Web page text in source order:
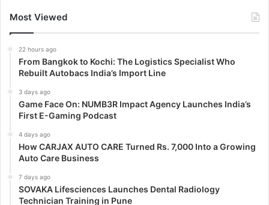
Most Viewed
22 hours ago
From Bangkok to Kochi: The Logistics Specialist Who
Rebuilt Autobacs India’s Import Line
3 days ago
Game Face On: NUMB3R Impact Agency Launches India’s
First E-Gaming Podcast
4 days ago
How CARJAX AUTO CARE Turned Rs. 7,000 Into a Growing
Auto Care Business
7 days ago
SOVAKA Lifesciences Launches Dental Radiology
Technician Training in Pune